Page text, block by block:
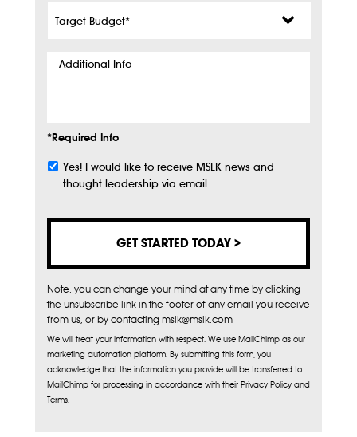
Budget*
Additional
*Required Info
Subscribe
Yes! I would like to receive MSLK news and
thought leadership via email.
Note, you can change your mind at any time by clicking
the unsubscribe link in the footer of any email you receive
from us, or by contacting mslk@mslk.com
We will treat your information with respect. We use MailChimp as our
marketing automation platform. By submitting this form, you
acknowledge that the information you provide will be transferred to
MailChimp for processing in accordance with their Privacy Policy and
Terms.